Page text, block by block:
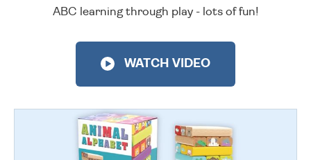
ABC learning through play - lots of fun!
WATCH VIDEO